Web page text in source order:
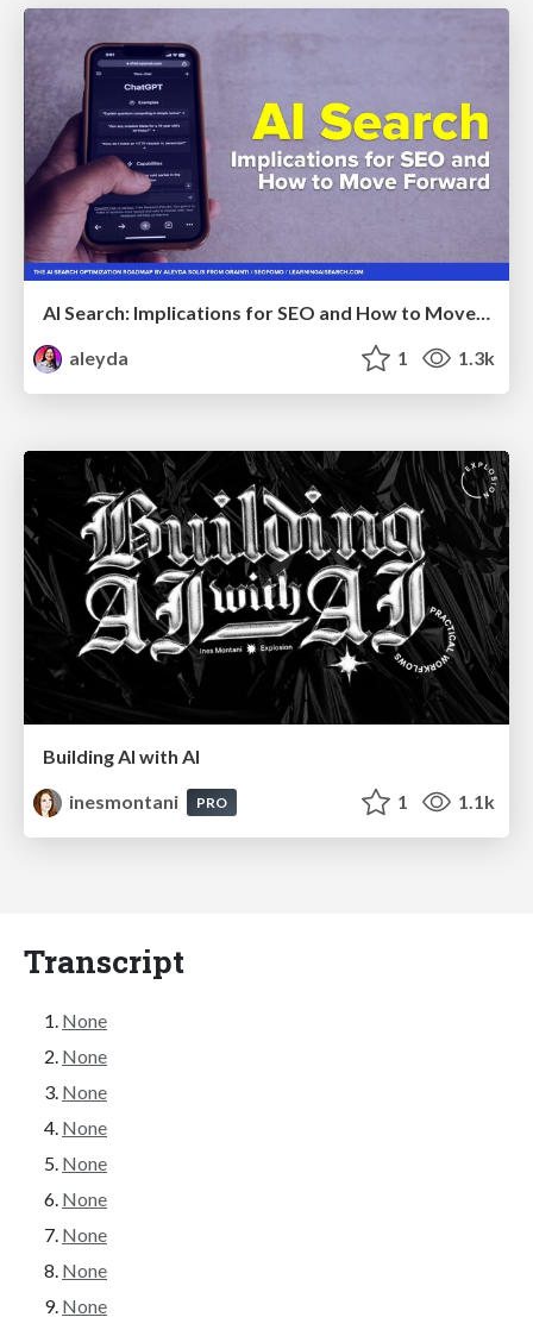
AI Search: Implications for SEO and How to Move Forward - #ShenzhenSEOConference
aleyda
1 1.3k
Building AI with AI
inesmontani
PRO 1 1.1k
Transcript
None
None
None
None
None
None
None
None
None